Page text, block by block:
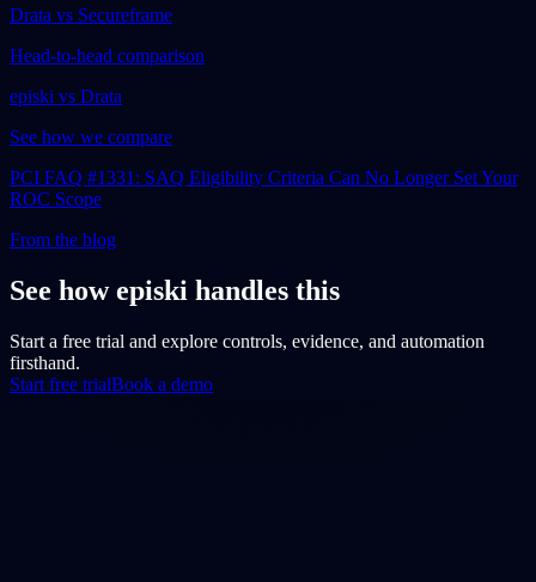
Drata vs Secureframe
Head-to-head comparison
episki vs Drata
See how we compare
PCI FAQ #1331: SAQ Eligibility Criteria Can No Longer Set Your
ROC Scope
From the blog
See how episki handles this
Start a free trial and explore controls, evidence, and automation
firsthand.
Start free trialBook a demo